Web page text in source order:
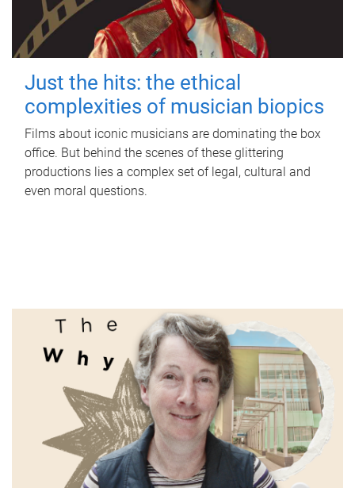
Just the hits: the ethical
complexities of musician biopics
Films about iconic musicians are dominating the box
office. But behind the scenes of these glittering
productions lies a complex set of legal, cultural and
even moral questions.